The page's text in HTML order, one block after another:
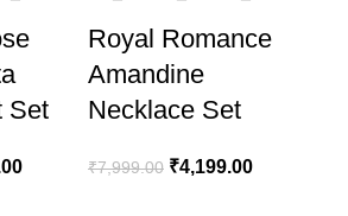
Set
Current
Royal Romance
Amandine
Necklace Set
₹7,999.00 Original
₹4,199.00Current